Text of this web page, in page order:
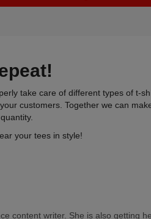
take care of different types of t-
customers. Together we can
your tees in style!
content writer. She is also getting